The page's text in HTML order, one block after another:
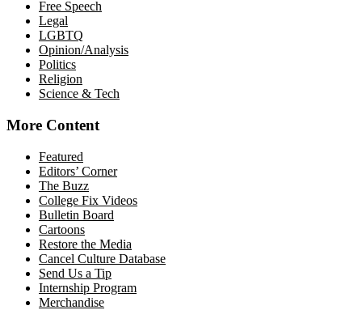
Free Speech
Legal
LGBTQ
Opinion/Analysis
Politics
Religion
Science & Tech
More Content
Featured
Editors’ Corner
The Buzz
College Fix Videos
Bulletin Board
Cartoons
Restore the Media
Cancel Culture Database
Send Us a Tip
Internship Program
Merchandise